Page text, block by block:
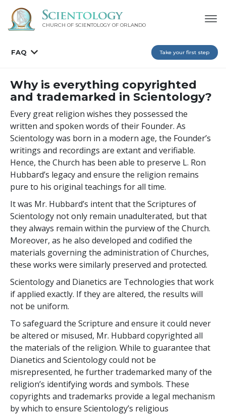
CHURCH OF SCIENTOLOGY OF ORLANDO
FAQ Take your first step
Why is everything copyrighted
and trademarked in Scientology?
Every great religion wishes they possessed the
written and spoken words of their Founder. As
Scientology was born in a modern age, the Founder’s
writings and recordings are extant and verifiable.
Hence, the Church has been able to preserve L. Ron
Hubbard’s legacy and ensure the religion remains
pure to his original teachings for all time.
It was Mr. Hubbard’s intent that the Scriptures of
Scientology not only remain unadulterated, but that
they always remain within the purview of the Church.
Moreover, as he also developed and codified the
materials governing the administration of Churches,
these works were similarly preserved and protected.
Scientology and Dianetics are Technologies that work
if applied exactly. If they are altered, the results will
not be uniform.
To safeguard the Scripture and ensure it could never
be altered or misused, Mr. Hubbard copyrighted all
the materials of the religion. While to guarantee that
Dianetics and Scientology could not be
misrepresented, he further trademarked many of the
religion’s identifying words and symbols. These
copyrights and trademarks provide a legal mechanism
by which to ensure Scientology’s religious